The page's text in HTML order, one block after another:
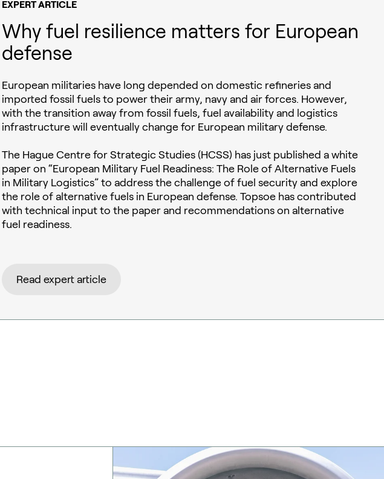
EXPERT ARTICLE
Why fuel resilience matters for European
defense
European militaries have long depended on domestic refineries and
imported fossil fuels to power their army, navy and air forces. However,
with the transition away from fossil fuels, fuel availability and logistics
infrastructure will eventually change for European military defense.
The Hague Centre for Strategic Studies (HCSS) has just published a white
paper on “European Military Fuel Readiness: The Role of Alternative Fuels
in Military Logistics” to address the challenge of fuel security and explore
the role of alternative fuels in European defense. Topsoe has contributed
with technical input to the paper and recommendations on alternative
fuel readiness.
Read expert article